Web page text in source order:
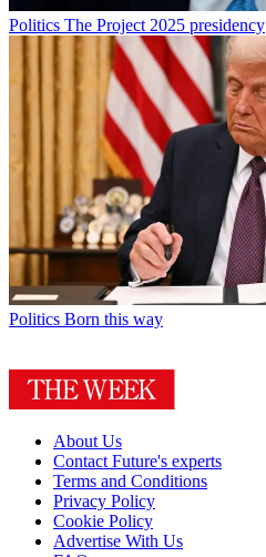
Politics The Project 2025 presidency
Politics Born this way
About Us
Contact Future's experts
Terms and Conditions
Privacy Policy
Cookie Policy
Advertise With Us